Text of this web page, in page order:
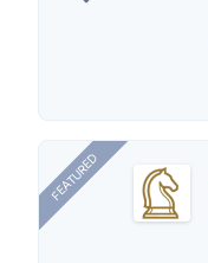
FEATURED